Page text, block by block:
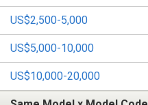
US$2,500-5,000
US$5,000-10,000
US$10,000-20,000